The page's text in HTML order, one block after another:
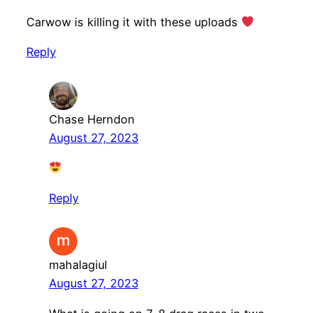
Carwow is killing it with these uploads
Reply
Chase Herndon
August 27, 2023
Reply
mahalagiul
August 27, 2023